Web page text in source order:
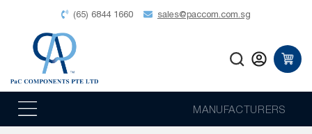
(65) 6844 1660 sales@paccom.com.sg
MANUFACTURERS